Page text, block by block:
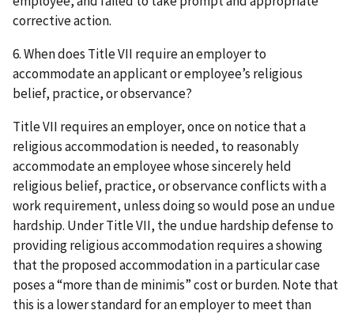
corrective action.
6. When does Title VII require an employer to
accommodate an applicant or employee’s religious
belief, practice, or observance?
Title VII requires an employer, once on notice that a
religious accommodation is needed, to reasonably
accommodate an employee whose sincerely held
religious belief, practice, or observance conflicts with a
work requirement, unless doing so would pose an undue
hardship. Under Title VII, the undue hardship defense to
providing religious accommodation requires a showing
that the proposed accommodation in a particular case
poses a “more than de minimis” cost or burden. Note that
this is a lower standard for an employer to meet than